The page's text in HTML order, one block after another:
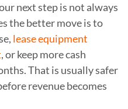
next step is not always
the better move is to
lease equipment
, or keep more cash
That is usually safer
revenue becomes